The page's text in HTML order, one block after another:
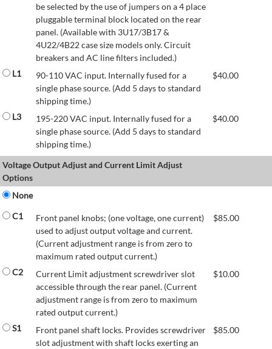
be selected by the use of jumpers on a 4 place
pluggable terminal block located on the rear
panel. (Available with 3U17/3B17 &
4U22/4B22 case size models only. Circuit
breakers and AC line filters included.)
L1
90-110 VAC input. Internally fused for a
single phase source. (Add 5 days to standard
shipping time.)
$40.00
L3
195-220 VAC input. Internally fused for a
single phase source. (Add 5 days to standard
shipping time.)
$40.00
Voltage Output Adjust and Current Limit Adjust
Options
None
C1
Front panel knobs; (one voltage, one current)
used to adjust output voltage and current.
(Current adjustment range is from zero to
maximum rated output current.)
$85.00
C2
Current Limit adjustment screwdriver slot
accessible through the rear panel. (Current
adjustment range is from zero to maximum
rated output current.)
$10.00
S1
Front panel shaft locks. Provides screwdriver
slot adjustment with shaft locks exerting an
$85.00